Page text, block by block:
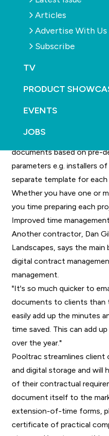
Articles
Advertise With Us
Subscribe
TV
PRODUCT
EVENTS
JOBS
preparation and execution
money in the process.
"It will be great for clients
electronically, without the
images on-site, with
location, is also a winner. I
Dropbox.”
regularly used equipment
documents based on pre-
parameters e.g. installers
separate template for each
Whether you have one or
you time preparing each
Improved time management
Another contractor, Dan
Landscapes, says the
digital contract
management.
"It's so much quicker to
documents to clients than
easily add up the minutes
time saved. This can add
over the year."
Pooltrac streamlines client
and digital storage and will
of their contractual
document itself to the
extension-of-time forms,
certificate of practical